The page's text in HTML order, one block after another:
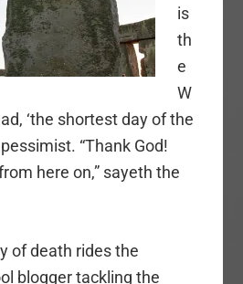
is
th
e
W
‘the shortest day of the
“Thank God!
here on,” sayeth the
of death rides the
blogger tackling the